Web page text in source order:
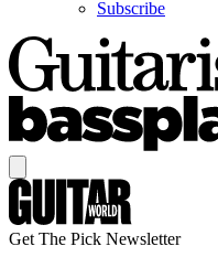
Subscribe
Get The Pick Newsletter